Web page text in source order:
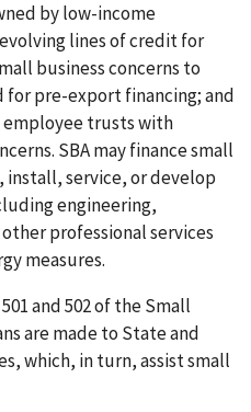
by low-income
lines of credit for
business concerns to
pre-export financing; and
trusts with
SBA may finance small
service, or develop
engineering,
professional services
measures.
and 502 of the Small
are made to State and
which, in turn, assist small